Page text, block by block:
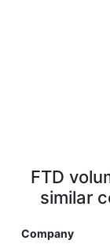
FTD
similar
Company